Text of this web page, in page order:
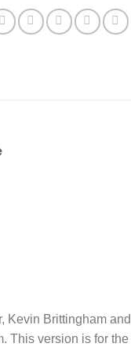
Brittingham
version is for